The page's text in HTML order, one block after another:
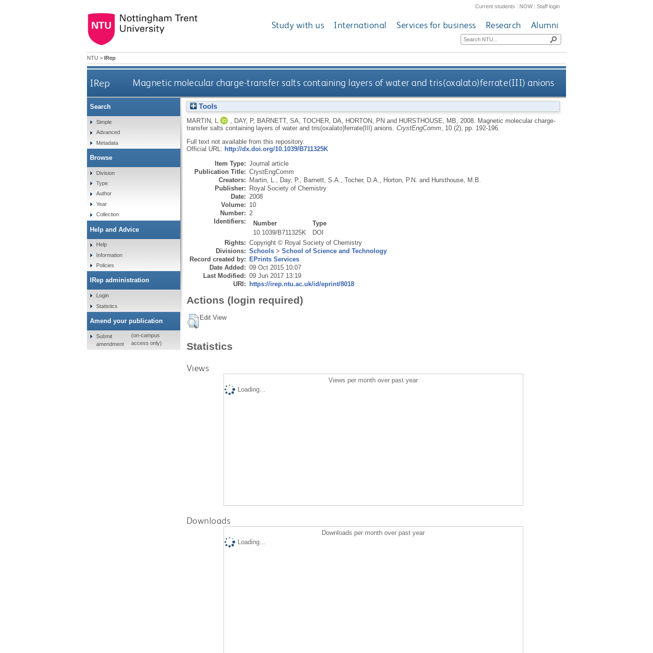
Current students | NOW|Staff login
Study with us International Services for business Research Alumni
NTU > IRep
IRep Magnetic molecular charge-transfer salts containing layers of water and tris(oxalato)ferrate(III) anions
Tools
MARTIN, L DAY, P, BARNETT, SA TOCHER, DA HORTON, PN and HURSTHOUSE, MB 2008.
Magnetic molecular charge-
transfer salts containing layers of water and tris(oxalato)ferrate(III) anions. CrystEngComm, 10 (2), pp. 192-196.
Full text not available from this repository.
Official URL: http://dx.doi.org/10.1039/B711325K
Item Type: Journal article
Publication Title: CrystEngComm
Creators: Martin, L. Day, P. Barnett, S.A. Tocher, D.A. Horton, P.N. and Hursthouse, M.B.
Publisher: Royal Society of Chemistry
Date: 2008
Volume: 10
Number: 2
Identifiers:
Number
Type
10.1039/B711325K
DOI
Rights: Copyright © Royal Society of Chemistry
Divisions: Schools> School of Science and Technology
Record created by: EPrints Services
Date Added: 09 Oct 2015 10:07
Last Modified: 09 Jun 2017 13:19
URI: https://irep.ntu.ac.uk/id/eprint/8018
Actions (login required)
Edit View
Statistics
Views
Views per month over past year
Loading...
Downloads
Downloads per month over past year
Loading...
Search
Simple
Advanced
Metadata
Browse
Division
Type
Author
Year
Collection
Help and Advice
Help
Information
Policies
IRep administration
Login
Statistics
Amend your publication
Submit
amendment
(on-campus
access only)